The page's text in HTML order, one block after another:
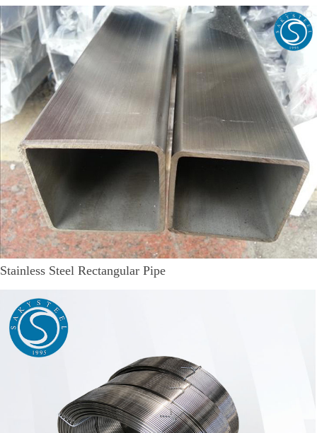
Stainless Steel Rectangular Pipe